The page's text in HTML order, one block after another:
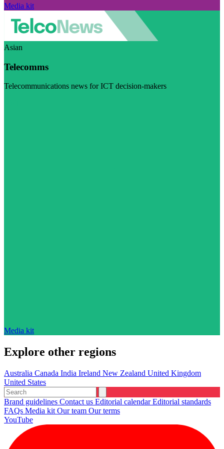
Media kit
Asian
Telecomms
Telecommunications news for ICT decision-makers
Media kit
Explore other regions
Australia Canada India Ireland New Zealand United Kingdom
United States
Brand guidelines Contact us Editorial calendarEditorial standards
FAQs Media kit Our team Our terms
YouTube